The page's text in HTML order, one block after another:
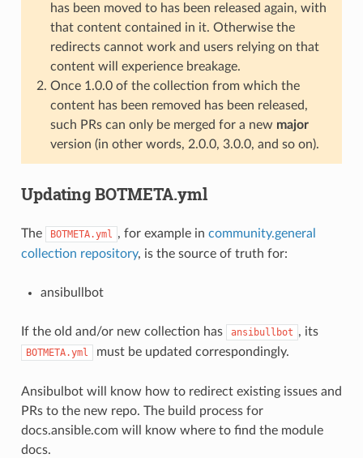
has been moved to has been released again, with
that content contained in it. Otherwise the
redirects cannot work and users relying on that
content will experience breakage.
Once 1.0.0 of the collection from which the
content has been removed has been released,
such PRs can only be merged for a new major
version (in other words, 2.0.0, 3.0.0, and so on).
Updating BOTMETA.yml
The BOTMETA.yml , for example in community.general
collection repository, is the source of truth for:
ansibullbot
If the old and/or new collection has ansibullbot , its
BOTMETA.yml must be updated correspondingly.
Ansibulbot will know how to redirect existing issues and
PRs to the new repo. The build process for
docs.ansible.com will know where to find the module
docs.